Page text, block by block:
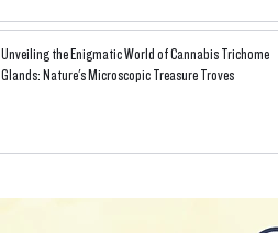
Unveiling the Enigmatic World of Cannabis Trichome
Glands: Nature's Microscopic Treasure Troves